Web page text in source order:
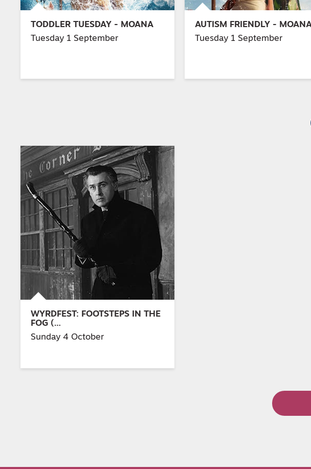
TODDLER TUESDAY - MOANA
Tuesday 1 September
AUTISM FRIENDLY -
Tuesday 1 September
WYRDFEST: FOOTSTEPS IN THE
FOG (…
Sunday 4 October